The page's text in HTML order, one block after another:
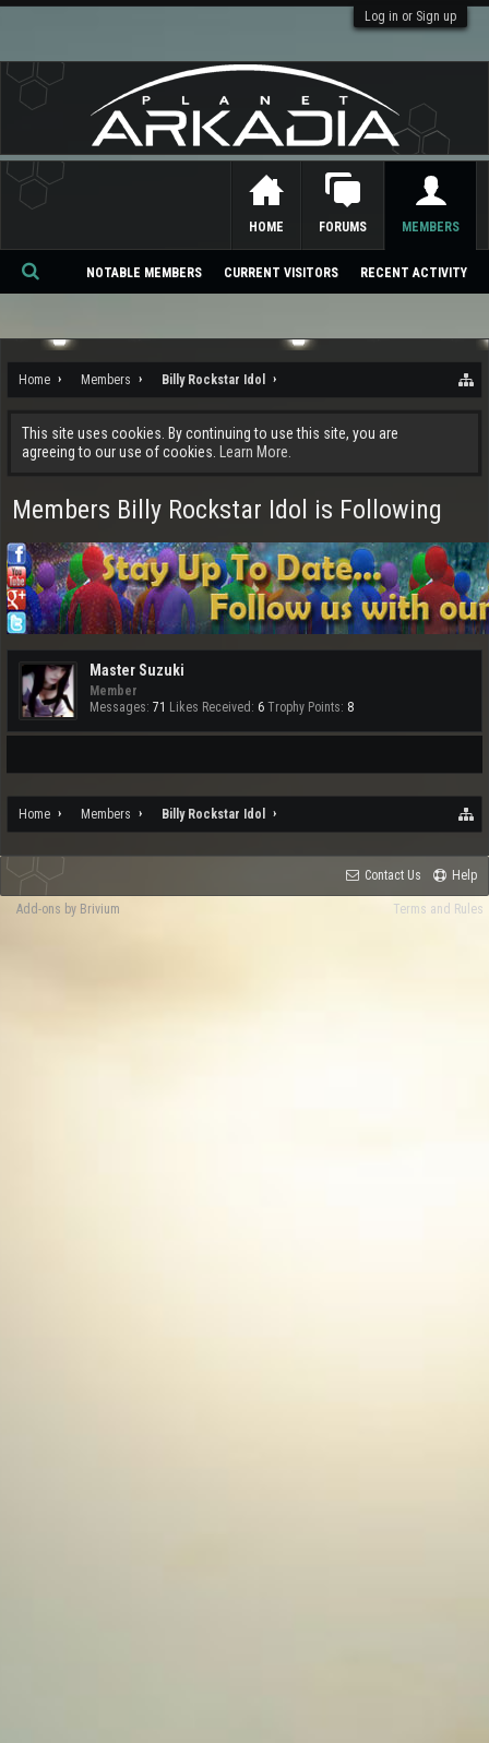
Log in or Sign up
Home Members Billy Rockstar Idol
This site uses cookies. By continuing to use this site, you are
agreeing to our use of cookies.
Learn More.
Members Billy Rockstar Idol is Following
Master Suzuki
Member
Messages: 71 Likes Received: 6 Trophy Points: 8
Home Members Billy Rockstar Idol
HOME FORUMS MEMBERS
NOTABLE MEMBERS CURRENT VISITORS RECENT ACTIVITY
Se
ch
Contact Us Help
Terms and Rules
Add-ons by Brivium